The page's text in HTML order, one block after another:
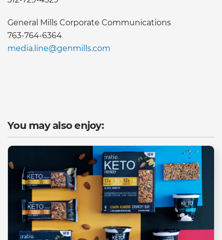
General Mills Corporate Communications
763-764-6364
media.line@genmills.com
You may also enjoy: